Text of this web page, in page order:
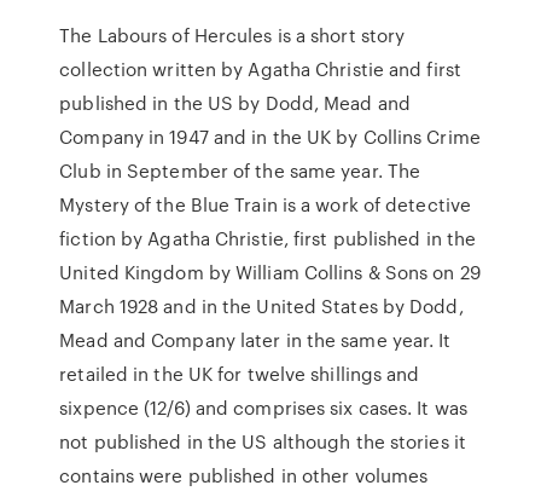
The Labours of Hercules is a short story
collection written by Agatha Christie and first
published in the US by Dodd, Mead and
Company in 1947 and in the UK by Collins Crime
Club in September of the same year. The
Mystery of the Blue Train is a work of detective
fiction by Agatha Christie, first published in the
United Kingdom by William Collins & Sons on 29
March 1928 and in the United States by Dodd,
Mead and Company later in the same year. It
retailed in the UK for twelve shillings and
sixpence (12/6) and comprises six cases. It was
not published in the US although the stories it
contains were published in other volumes